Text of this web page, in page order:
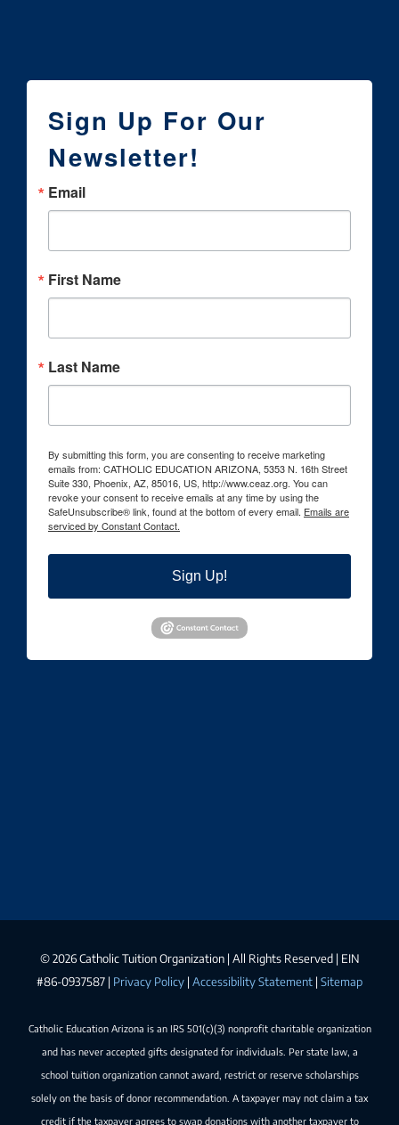
Sign Up For Our
Newsletter!
Email
First Name
Last Name
By submitting this form, you are consenting to receive marketing
emails from: CATHOLIC EDUCATION ARIZONA, 5353 N. 16th Street
Suite 330, Phoenix, AZ, 85016, US, http://www.ceaz.org. You can
revoke your consent to receive emails at any time by using the
SafeUnsubscribe® link, found at the bottom of every email. Emails are
serviced by Constant Contact.
Sign Up!
©2026 Catholic Tuition Organization | All Rights Reserved | EIN
#86-0937587 | Privacy Policy | Accessibility Statement | Sitemap
Catholic Education Arizona is an IRS 501(c)(3) nonprofit charitable organization
and has never accepted gifts designated for individuals. Per state law, a
school tuition organization cannot award, restrict or reserve scholarships
solely on the basis of donor recommendation. A taxpayer may not claim a tax
credit if the taxpayer agrees to swap donations with another taxpayer to